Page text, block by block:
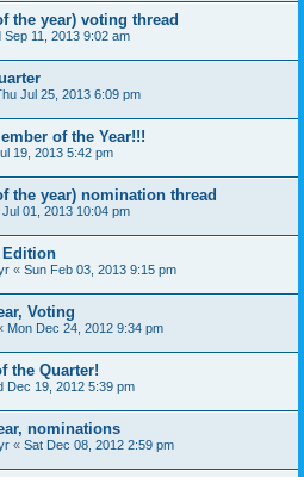
the year) voting thread
Sep 11, 2013 9:02 am
Jul 25, 2013 6:09 pm
of the Year!!!
19, 2013 5:42 pm
the year) nomination thread
Jul 01, 2013 10:04 pm
Edition
« Sun Feb 03, 2013 9:15 pm
Voting
Mon Dec 24, 2012 9:34 pm
the Quarter!
Dec 19, 2012 5:39 pm
nominations
« Sat Dec 08, 2012 2:59 pm